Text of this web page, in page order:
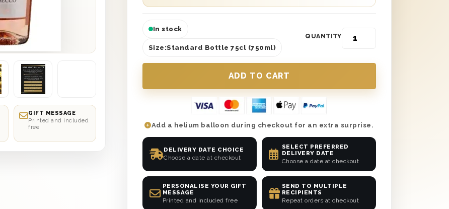
GIFT MESSAGE
Printed and included
free
In stock
Size:Standard Bottle 75cl (750ml)
QUANTITY
Add a helium balloon during checkout for an extra surprise.
DELIVERY DATE CHOICE
Choose a date at checkout
SELECT PREFERRED
DELIVERY DATE
Choose a date at checkout
PERSONALISE YOUR GIFT
MESSAGE
Printed and included free
SEND TO MULTIPLE
RECIPIENTS
Repeat orders at checkout